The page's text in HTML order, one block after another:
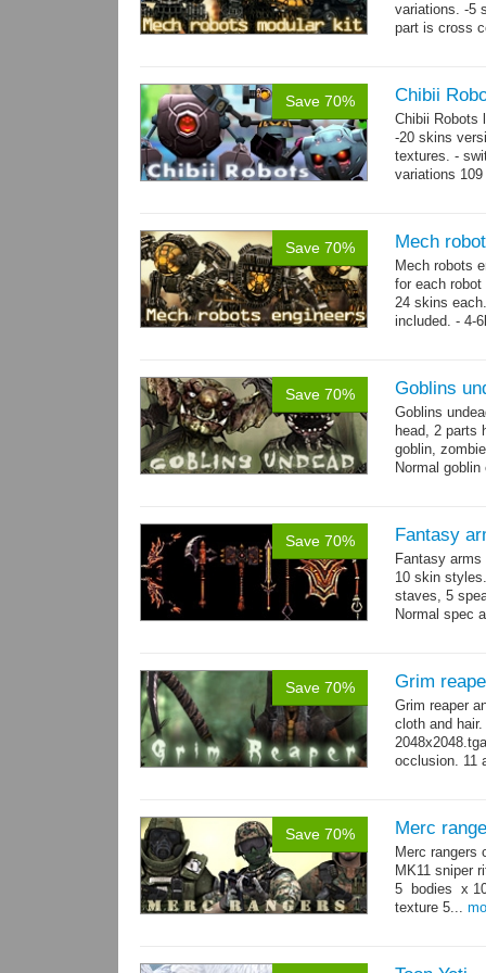
variations. -5
part is cross
Save 70% Chibii
Chibii Robots
-20 skins
textures. -
variations
Save 70% Mech
Mech robots
for each
24 skins
included. - 4-
Save 70% Goblins
Goblins
head, 2 parts
goblin,
Normal
Save 70% Fantasy
Fantasy
10 skin
staves, 5
Normal spec
Save 70% Grim
Grim reaper
cloth and
occlusion. 11
Save 70% Merc
Merc rangers
MK11 sniper
5 bodies x
texture 5...